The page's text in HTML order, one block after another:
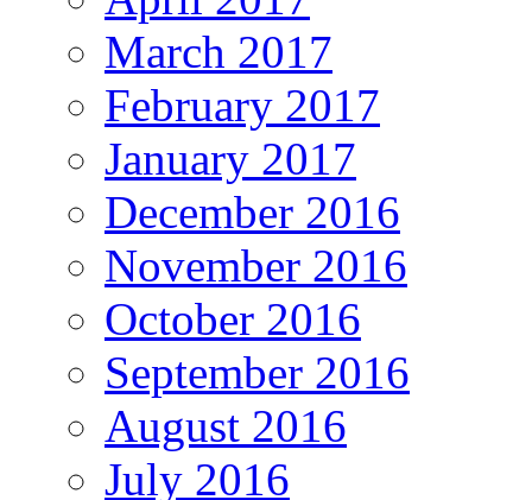
March 2017
February 2017
January 2017
December 2016
November 2016
October 2016
September 2016
August 2016
July 2016